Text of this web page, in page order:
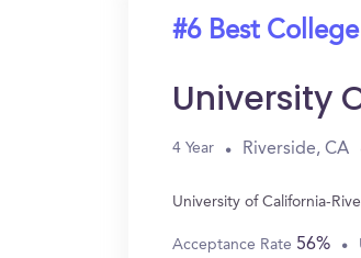
#6 Best
University
4 Year Riverside, CA
University of California-
Acceptance Rate 56%